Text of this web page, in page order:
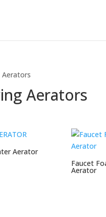
Aerators
Aerators
Aerator
Faucet
Aerator